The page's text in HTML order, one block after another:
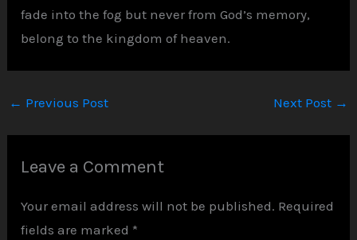
fade into the fog but never from God’s memory,
belong to the kingdom of heaven.
← Previous Post Next Post →
Leave a Comment
Your email address will not be published. Required
fields are marked *